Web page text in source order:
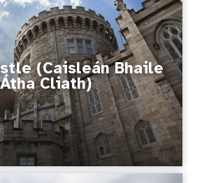
(Caisleán Bhaile
Átha Cliath)